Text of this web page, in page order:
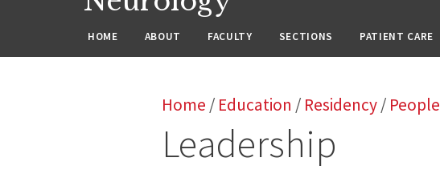
HOME ABOUT FACULTY SECTIONS PATIENT CARE
Home / Education / Residency/ People
Leadership